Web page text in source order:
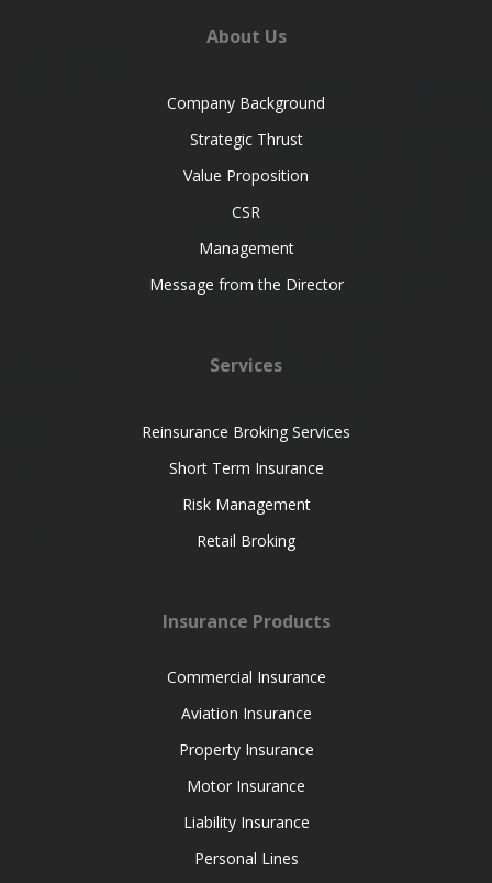
About Us
Company Background
Strategic Thrust
Value Proposition
CSR
Management
Message from the Director
Services
Reinsurance Broking Services
Short Term Insurance
Risk Management
Retail Broking
Insurance Products
Commercial Insurance
Aviation Insurance
Property Insurance
Motor Insurance
Liability Insurance
Personal Lines